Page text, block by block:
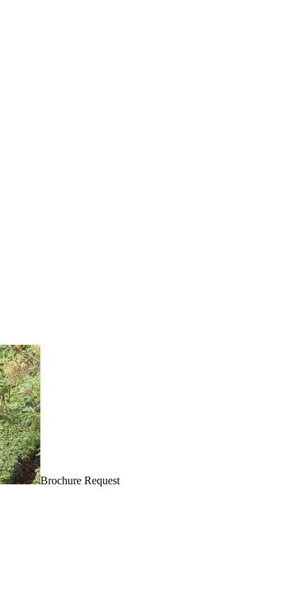
Brochure Request